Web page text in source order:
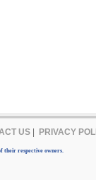
US| PRIVACY
their respective owners.